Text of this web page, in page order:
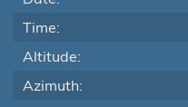
Time:
Altitude:
Azimuth: